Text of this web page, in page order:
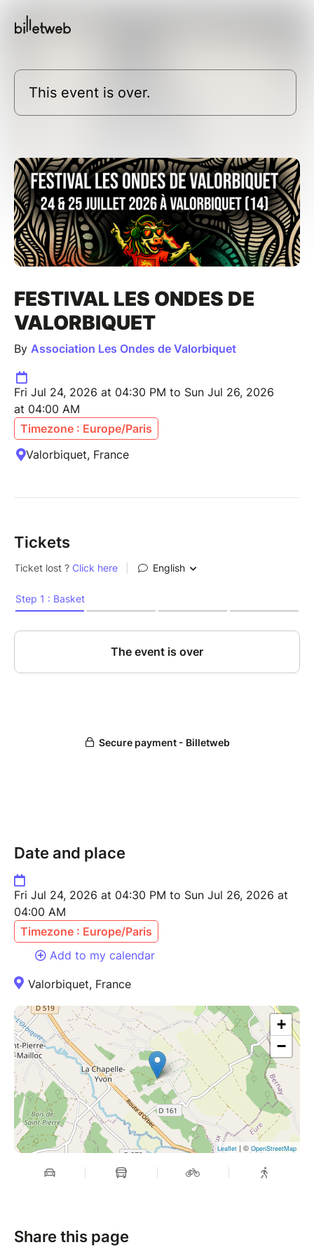
This event is over.
FESTIVAL LES ONDES DE
VALORBIQUET
By Association Les Ondes de Valorbiquet
Fri Jul 24, 2026 at 04:30 PM to Sun Jul 26, 2026
at 04:00 AM
Timezone : Europe/Paris
Valorbiquet, France
Tickets
Date and place
Fri Jul 24, 2026 at 04:30 PM to Sun Jul 26, 2026 at
04:00 AM
Timezone : Europe/Paris
Add to my calendar
Valorbiquet, France
+
−
Leaflet | © OpenStreetMap
Share this page